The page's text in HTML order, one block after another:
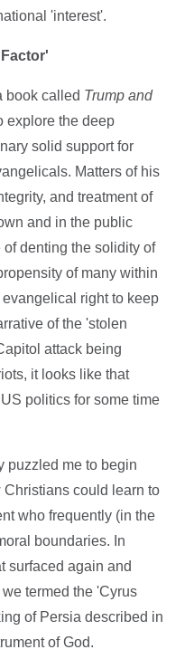
'interest'.
book called Trump and
explore the deep
solid support for
Matters of his
and treatment of
and in the public
denting the solidity of
of many within
right to keep
of the 'stolen
attack being
it looks like that
politics for some time
puzzled me to begin
could learn to
who frequently (in the
boundaries. In
surfaced again and
termed the 'Cyrus
of Persia described in
of God.